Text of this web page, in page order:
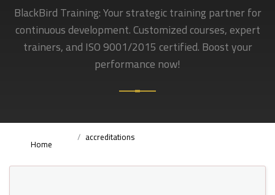
BlackBird Training: Your strategic training partner for
continuous development. Customized courses, expert
trainers, and ISO 9001/2015 certified. Boost your
performance now!
Home accreditations